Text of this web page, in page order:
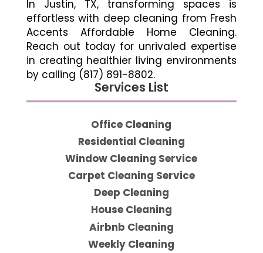
In Justin, TX, transforming spaces is
effortless with deep cleaning from Fresh
Accents Affordable Home Cleaning.
Reach out today for unrivaled expertise
in creating healthier living environments
by calling (817) 891-8802.
Services List
Office Cleaning
Residential Cleaning
Window Cleaning Service
Carpet Cleaning Service
Deep Cleaning
House Cleaning
Airbnb Cleaning
Weekly Cleaning